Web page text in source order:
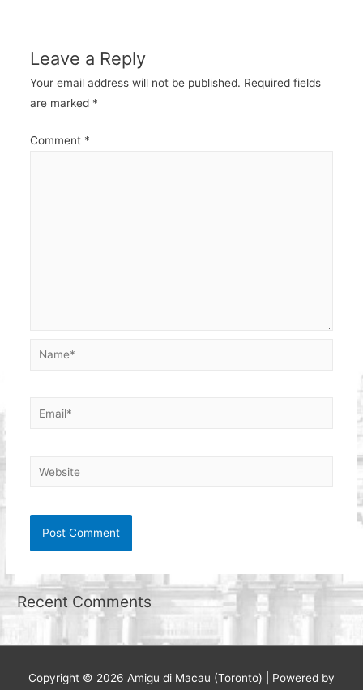
Leave a Reply
Your email address will not be published. Required fields
are marked *
Comment *
Name*
Email*
Website
Recent Comments
Copyright © 2026 Amigu di Macau (Toronto) | Powered by